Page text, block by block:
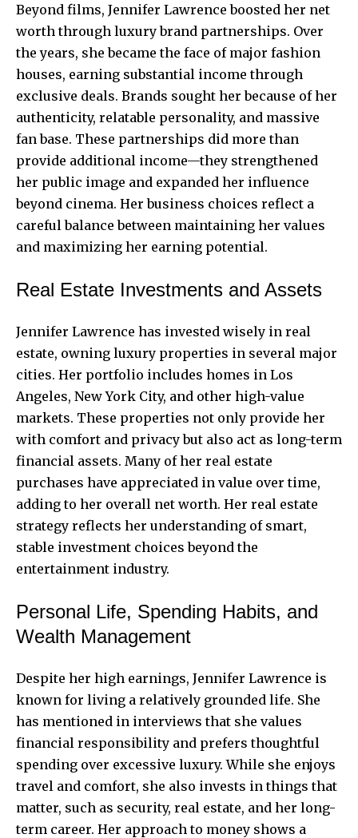
Beyond films, Jennifer Lawrence boosted her net
worth through luxury brand partnerships. Over
the years, she became the face of major fashion
houses, earning substantial income through
exclusive deals. Brands sought her because of her
authenticity, relatable personality, and massive
fan base. These partnerships did more than
provide additional income—they strengthened
her public image and expanded her influence
beyond cinema. Her business choices reflect a
careful balance between maintaining her values
and maximizing her earning potential.
Real Estate Investments and Assets
Jennifer Lawrence has invested wisely in real
estate, owning luxury properties in several major
cities. Her portfolio includes homes in Los
Angeles, New York City, and other high-value
markets. These properties not only provide her
with comfort and privacy but also act as long-term
financial assets. Many of her real estate
purchases have appreciated in value over time,
adding to her overall net worth. Her real estate
strategy reflects her understanding of smart,
stable investment choices beyond the
entertainment industry.
Personal Life, Spending Habits, and
Wealth Management
Despite her high earnings, Jennifer Lawrence is
known for living a relatively grounded life. She
has mentioned in interviews that she values
financial responsibility and prefers thoughtful
spending over excessive luxury. While she enjoys
travel and comfort, she also invests in things that
matter, such as security, real estate, and her long-
term career. Her approach to money shows a